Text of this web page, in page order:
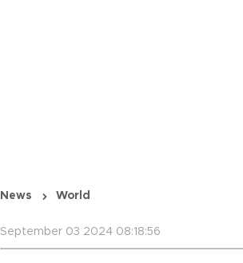
News World
September 03 2024 08:18:56